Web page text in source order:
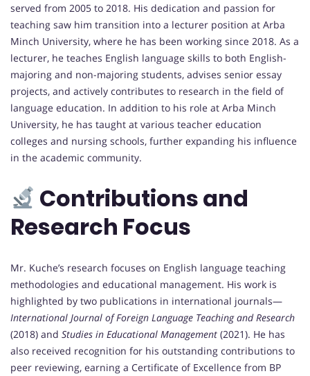
served from 2005 to 2018. His dedication and passion for
teaching saw him transition into a lecturer position at Arba
Minch University, where he has been working since 2018. As a
lecturer, he teaches English language skills to both English-
majoring and non-majoring students, advises senior essay
projects, and actively contributes to research in the field of
language education. In addition to his role at Arba Minch
University, he has taught at various teacher education
colleges and nursing schools, further expanding his influence
in the academic community.
Contributions and
Research Focus
Mr. Kuche’s research focuses on English language teaching
methodologies and educational management. His work is
highlighted by two publications in international journals—
International Journal of Foreign Language Teaching and Research
(2018) and Studies in Educational Management (2021). He has
also received recognition for his outstanding contributions to
peer reviewing, earning a Certificate of Excellence from BP